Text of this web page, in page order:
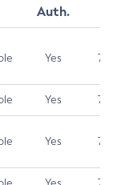
Auth.
Yes 7.5
Yes 7.5
Yes 7.5